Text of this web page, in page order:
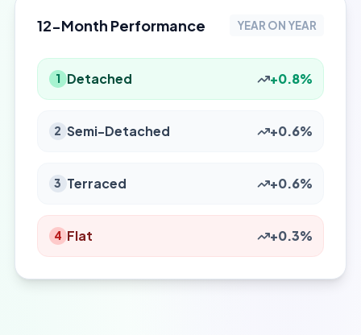
12-Month Performance YEAR ON YEAR
1 Detached +0.8%
2 Semi-Detached +0.6%
3 Terraced +0.6%
4 Flat +0.3%